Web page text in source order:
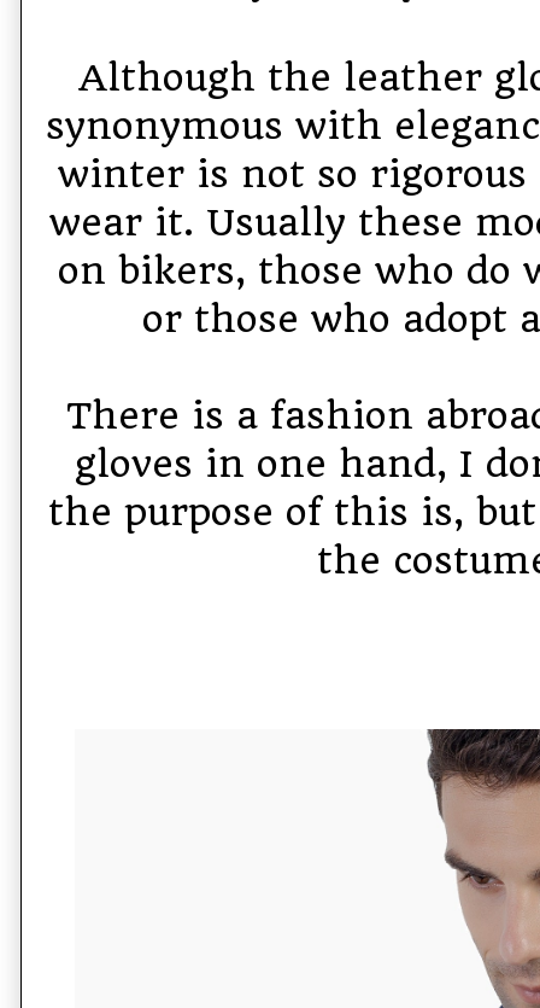
Although the leather
synonymous with
winter is not so rigorous
wear it. Usually these
on bikers, those who
or those who adopt
There is a fashion
gloves in one hand, I
the purpose of this is,
the